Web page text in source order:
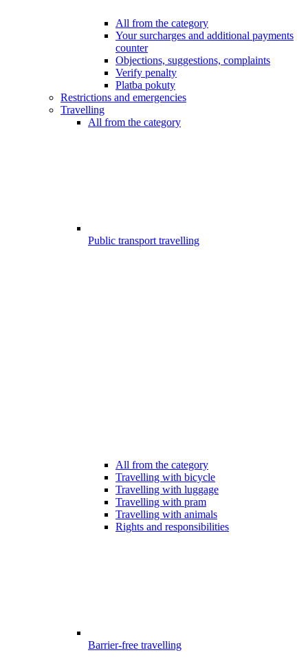
All from the category
Your surcharges and additional payments
counter
Objections, suggestions, complaints
Verify penalty
Platba pokuty
Restrictions and emergencies
Travelling
All from the category
Public transport travelling
All from the category
Travelling with bicycle
Travelling with luggage
Travelling with pram
Travelling with animals
Rights and responsibilities
Barrier-free travelling